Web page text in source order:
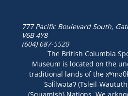
777 Pacific Boulevard South,
V6B 4Y8
(604) 687-5520
The British Columbia
Museum is located on the
traditional lands of the
Səl̓ílwətaʔ (Tsleil-